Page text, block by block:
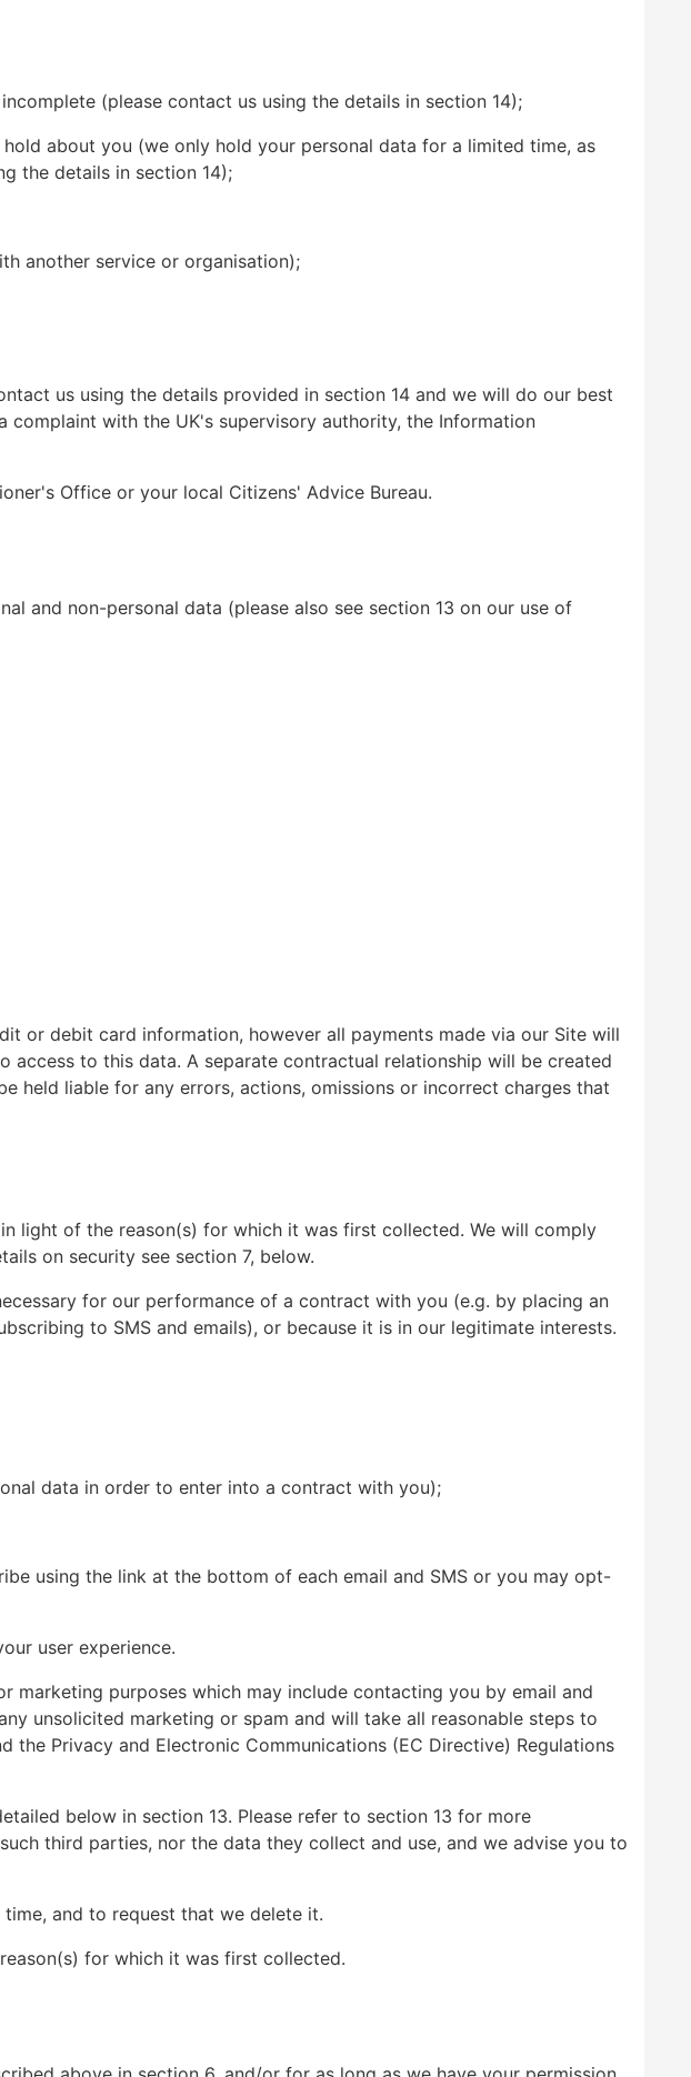
(please contact us using the details in section 14);
about you (we only hold your personal data for a limited time, as
the details in section 14);
another service or organisation);
us using the details provided in section 14 and we will do our best
with the UK's supervisory authority, the Information
Office or your local Citizens' Advice Bureau.
and non-personal data (please also see section 13 on our use of
or debit card information, however all payments made via our Site will
access to this data. A separate contractual relationship will be created
held liable for any errors, actions, omissions or incorrect charges that
light of the reason(s) for which it was first collected. We will comply
on security see section 7, below.
for our performance of a contract with you (e.g. by placing an
to SMS and emails), or because it is in our legitimate interests.
data in order to enter into a contract with you);
using the link at the bottom of each email and SMS or you may opt-
user experience.
marketing purposes which may include contacting you by email and
unsolicited marketing or spam and will take all reasonable steps to
Privacy and Electronic Communications (EC Directive) Regulations
below in section 13. Please refer to section 13 for more
third parties, nor the data they collect and use, and we advise you to
and to request that we delete it.
for which it was first collected.